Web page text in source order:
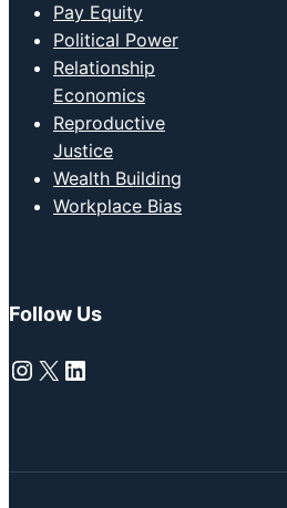
Pay Equity
Political Power
Relationship
Economics
Reproductive
Justice
Wealth Building
Workplace Bias
Follow Us
Instagram
X LinkedIn